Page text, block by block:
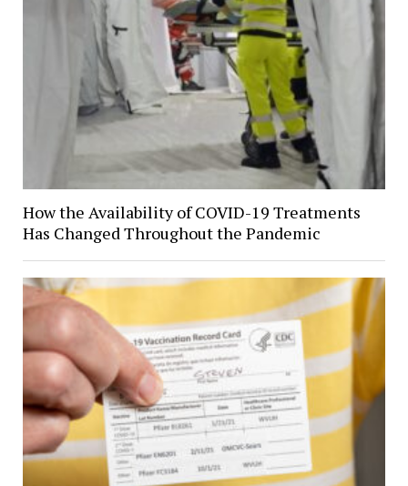
How the Availability of COVID-19 Treatments
Has Changed Throughout the Pandemic